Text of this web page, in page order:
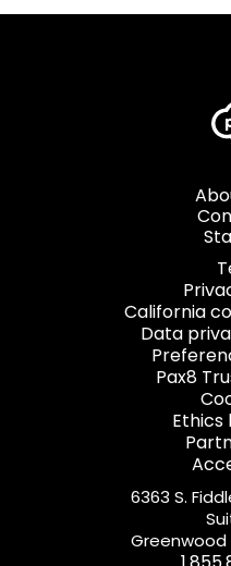
California
Data
Pax8
Ethics
6363 S.
Greenwood